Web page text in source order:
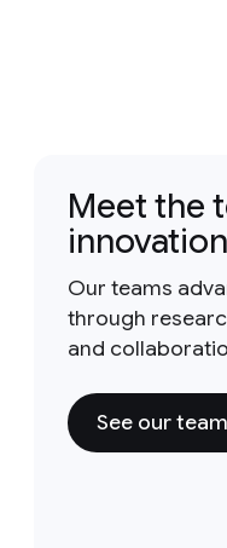
Meet the
innovation
Our teams
through
and
See our